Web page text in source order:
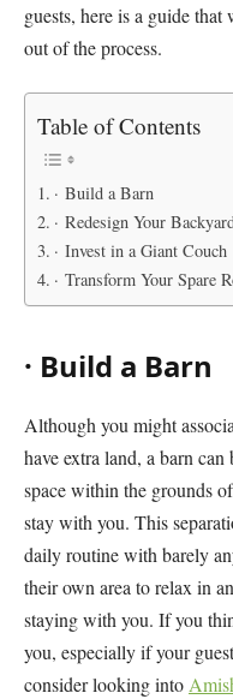
guests, here is a guide
out of the process.
Table of Contents
· Build a Barn
· Redesign Your
· Invest in a Giant Couch
· Transform Your Spare
· Build a Barn
Although you might
have extra land, a barn
space within the grounds
stay with you. This
daily routine with barely
their own area to relax in
staying with you. If you
you, especially if your
consider looking into